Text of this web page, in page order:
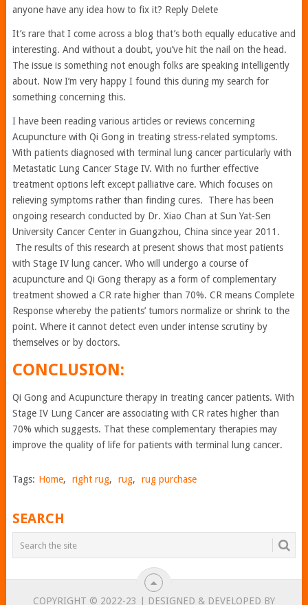
anyone have any idea how to fix it? Reply Delete
It’s rare that I come across a blog that’s both equally educative and
interesting. And without a doubt, you’ve hit the nail on the head.
The issue is something not enough folks are speaking intelligently
about. Now I’m very happy I found this during my search for
something concerning this.
I have been reading various articles or reviews concerning
Acupuncture with Qi Gong in treating stress-related symptoms.
With patients diagnosed with terminal lung cancer particularly with
Metastatic Lung Cancer Stage IV. With no further effective
treatment options left except palliative care. Which focuses on
relieving symptoms rather than finding cures. There has been
ongoing research conducted by Dr. Xiao Chan at Sun Yat-Sen
University Cancer Center in Guangzhou, China since year 2011.
The results of this research at present shows that most patients
with Stage IV lung cancer. Who will undergo a course of
acupuncture and Qi Gong therapy as a form of complementary
treatment showed a CR rate higher than 70%. CR means Complete
Response whereby the patients’ tumors normalize or shrink to the
point. Where it cannot detect even under intense scrutiny by
themselves or by doctors.
CONCLUSION:
Qi Gong and Acupuncture therapy in treating cancer patients. With
Stage IV Lung Cancer are associating with CR rates higher than
70% which suggests. That these complementary therapies may
improve the quality of life for patients with terminal lung cancer.
Tags: Home, right rug, rug, rug purchase
SEARCH
COPYRIGHT © 2022-23 | DESIGNED & DEVELOPED BY